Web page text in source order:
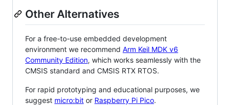
Other Alternatives
For a free-to-use embedded development
environment we recommend Arm Keil MDK v6
Community Edition, which works seamlessly with the
CMSIS standard and CMSIS RTX RTOS.
For rapid prototyping and educational purposes, we
suggest micro:bit or Raspberry Pi Pico.